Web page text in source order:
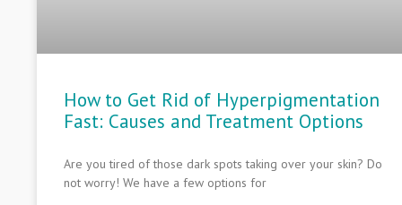
How to Get Rid of Hyperpigmentation
Fast: Causes and Treatment Options
Are you tired of those dark spots taking over your skin? Do
not worry! We have a few options for